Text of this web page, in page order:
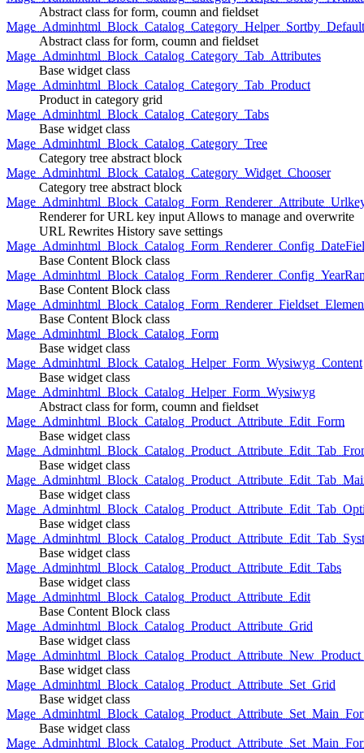
Abstract class for form, coumn and fieldset
Mage_Adminhtml_Block_Catalog_Category_Helper_Sortby_Default
Abstract class for form, coumn and fieldset
Mage_Adminhtml_Block_Catalog_Category_Tab_Attributes
Base widget class
Mage_Adminhtml_Block_Catalog_Category_Tab_Product
Product in category grid
Mage_Adminhtml_Block_Catalog_Category_Tabs
Base widget class
Mage_Adminhtml_Block_Catalog_Category_Tree
Category tree abstract block
Mage_Adminhtml_Block_Catalog_Category_Widget_Chooser
Category tree abstract block
Renderer for URL key input Allows to manage and overwrite
URL Rewrites History save settings
Base Content Block class
Base Content Block class
Base Content Block class
Mage_Adminhtml_Block_Catalog_Form
Base widget class
Mage_Adminhtml_Block_Catalog_Helper_Form_Wysiwyg_Content
Base widget class
Mage_Adminhtml_Block_Catalog_Helper_Form_Wysiwyg
Abstract class for form, coumn and fieldset
Mage_Adminhtml_Block_Catalog_Product_Attribute_Edit_Form
Base widget class
Base widget class
Base widget class
Base widget class
Base widget class
Mage_Adminhtml_Block_Catalog_Product_Attribute_Edit_Tabs
Base widget class
Mage_Adminhtml_Block_Catalog_Product_Attribute_Edit
Base Content Block class
Mage_Adminhtml_Block_Catalog_Product_Attribute_Grid
Base widget class
Base widget class
Mage_Adminhtml_Block_Catalog_Product_Attribute_Set_Grid
Base widget class
Base widget class